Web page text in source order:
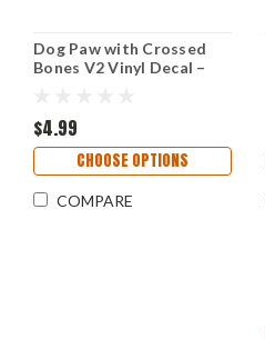
Dog Paw with Crossed
Bones V2 Vinyl Decal –
Symbol
$4.99
CHOOSE OPTIONS
COMPARE